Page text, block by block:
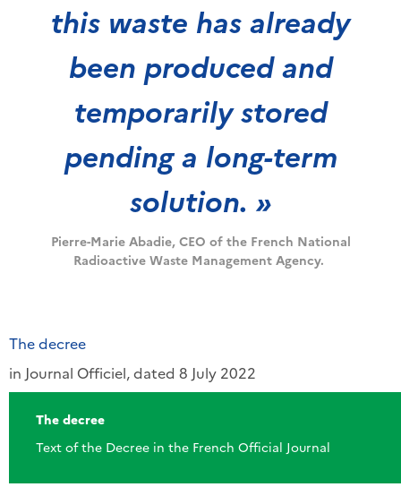
this waste has already
been produced and
temporarily stored
pending a long-term
solution. »
Pierre-Marie Abadie, CEO of the French National
Radioactive Waste Management Agency.
The decree
in Journal Officiel, dated 8 July 2022
The decree
Text of the Decree in the French Official Journal